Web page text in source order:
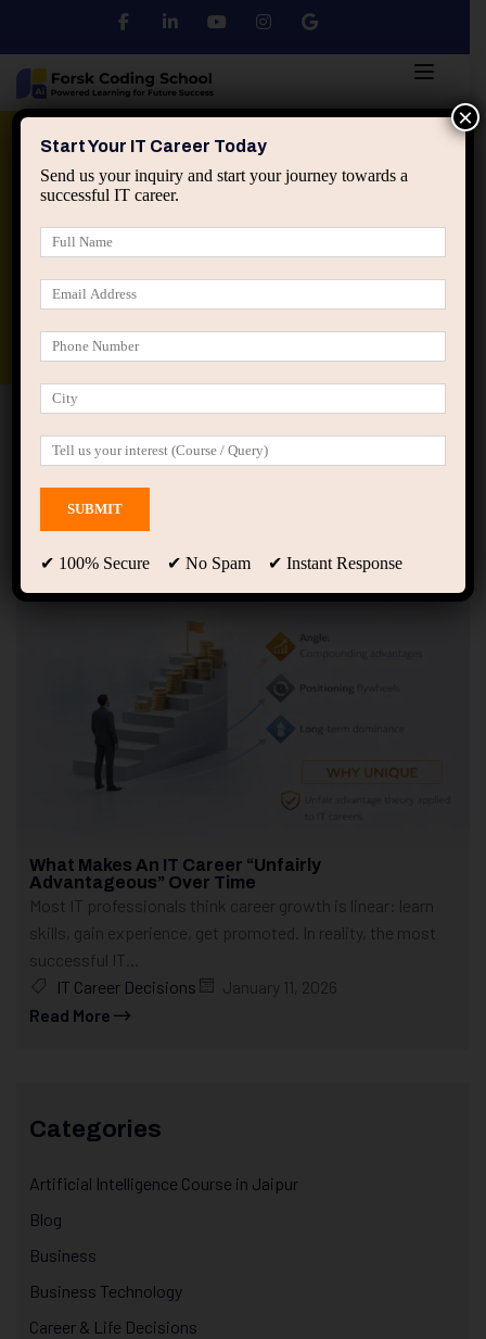
Python DSA
applied ai machine learning course
Home Posts tagged “Compounding career advantages”
Compounding career advantages
Showing only one result
What Makes An IT Career “Unfairly
Advantageous” Over Time
Most IT professionals think career growth is linear: learn
skills, gain experience, get promoted. In reality, the most
successful IT...
IT Career Decisions
January 11, 2026
Read More
Categories
Artificial Intelligence Course in Jaipur
Blog
Business
Business Technology
Career & Life Decisions
Start Your IT Career Today
Send us your inquiry and start your journey towards a
successful IT career.
✔ 100% Secure ✔ No Spam ✔ Instant Response
×